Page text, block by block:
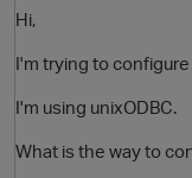
Hi,
I'm trying to
I'm using unixODBC.
What is the way to